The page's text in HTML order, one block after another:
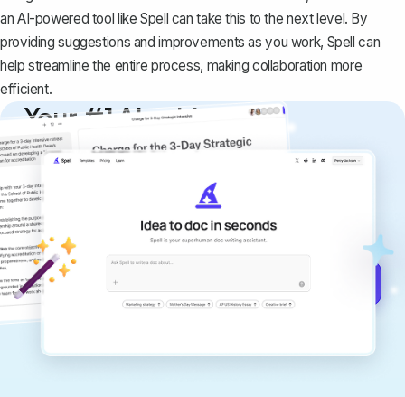
an AI-powered tool like Spell can take this to the next level. By
providing suggestions and improvements as you work, Spell can
help streamline the entire process, making collaboration more
efficient.
Your #1 AI writing
copilot
Create remarkably high-quality
documents that are clear, polished, and
never sound like generic AI writing.